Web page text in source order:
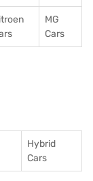
MG
Cars
Hybrid
Cars